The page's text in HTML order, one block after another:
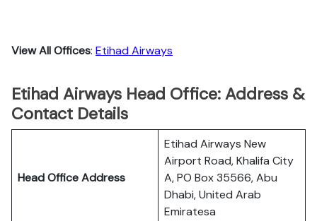
View All Offices: Etihad Airways
Etihad Airways Head Office: Address &
Contact Details
Head Office Address
Etihad Airways New
Airport Road, Khalifa City
A, PO Box 35566, Abu
Dhabi, United Arab
Emiratesa